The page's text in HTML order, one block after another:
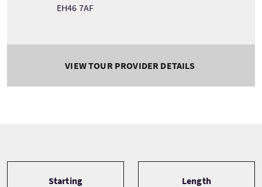
EH46 7AF
VIEW TOUR PROVIDER DETAILS
Starting Length